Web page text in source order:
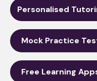
Personalised
Mock Practice
Free Learning